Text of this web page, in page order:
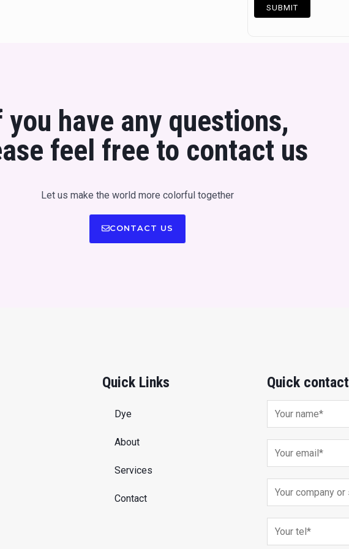
you have any questions,
feel free to contact us
Let us make the world more colorful together
CONTACT US
Quick Links
Dye
About
Services
Contact
Quick contact